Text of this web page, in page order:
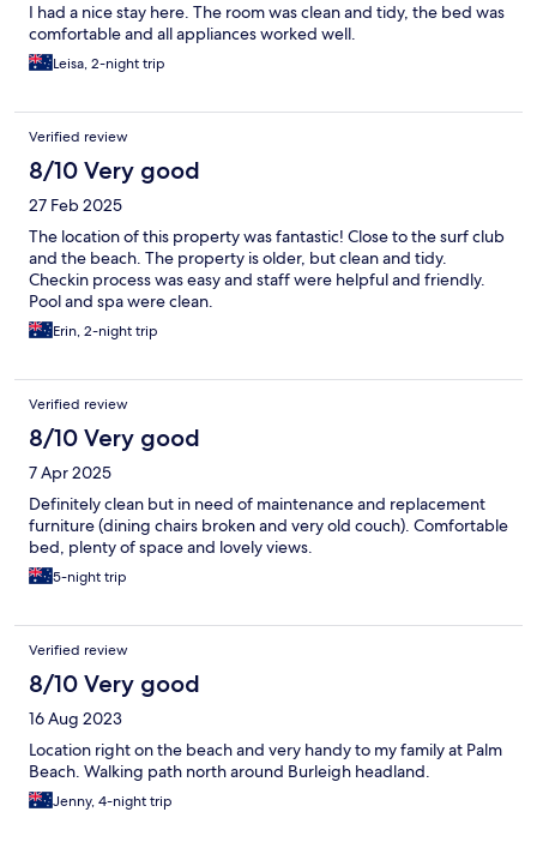
I had a nice stay here. The room was clean and tidy, the bed was
comfortable and all appliances worked well.
Leisa, 2-night trip
Verified review
8/10 Very good
27 Feb 2025
The location of this property was fantastic! Close to the surf club
and the beach. The property is older, but clean and tidy.
Checkin process was easy and staff were helpful and friendly.
Pool and spa were clean.
Erin, 2-night trip
Verified review
8/10 Very good
7 Apr 2025
Definitely clean but in need of maintenance and replacement
furniture (dining chairs broken and very old couch). Comfortable
bed, plenty of space and lovely views.
5-night trip
Verified review
8/10 Very good
16 Aug 2023
Location right on the beach and very handy to my family at Palm
Beach. Walking path north around Burleigh headland.
Jenny, 4-night trip